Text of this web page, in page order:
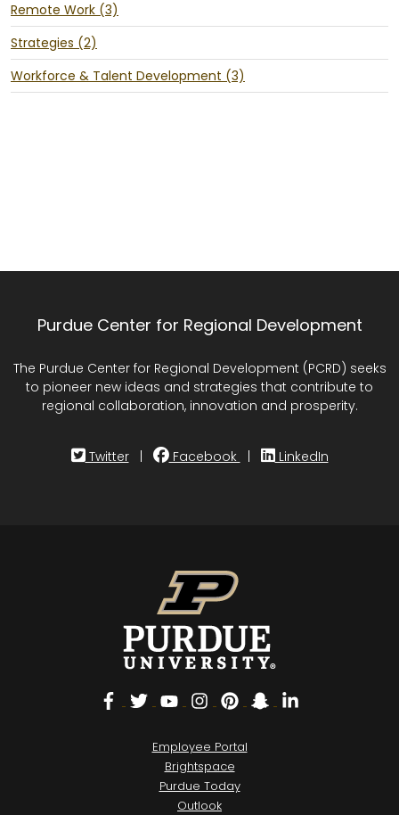
Remote Work (3)
Strategies (2)
Workforce & Talent Development (3)
Purdue Center for Regional Development
The Purdue Center for Regional Development (PCRD) seeks
to pioneer new ideas and strategies that contribute to
regional collaboration, innovation and prosperity.
Twitter Facebook LinkedIn
Facebook
TwitterYouTubeInstagram
PinterestSnapchat
LinkedIn
Employee Portal
Brightspace
Purdue Today
Outlook